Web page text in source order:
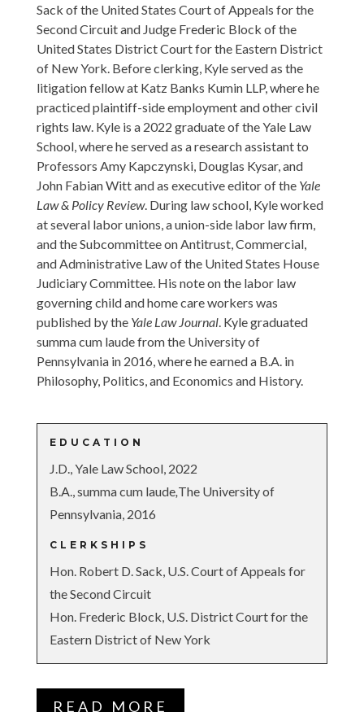
Sack of the United States Court of Appeals for the
Second Circuit and Judge Frederic Block of the
United States District Court for the Eastern District
of New York. Before clerking, Kyle served as the
litigation fellow at Katz Banks Kumin LLP, where he
practiced plaintiff-side employment and other civil
rights law. Kyle is a 2022 graduate of the Yale Law
School, where he served as a research assistant to
Professors Amy Kapczynski, Douglas Kysar, and
John Fabian Witt and as executive editor of the Yale
Law & Policy Review. During law school, Kyle worked
at several labor unions, a union-side labor law firm,
and the Subcommittee on Antitrust, Commercial,
and Administrative Law of the United States House
Judiciary Committee. His note on the labor law
governing child and home care workers was
published by the Yale Law Journal. Kyle graduated
summa cum laude from the University of
Pennsylvania in 2016, where he earned a B.A. in
Philosophy, Politics, and Economics and History.
EDUCATION
J.D., Yale Law School, 2022
B.A., summa cum laude, The University of
Pennsylvania, 2016
CLERKSHIPS
Hon. Robert D. Sack, U.S. Court of Appeals for
the Second Circuit
Hon. Frederic Block, U.S. District Court for the
Eastern District of New York
READ MORE